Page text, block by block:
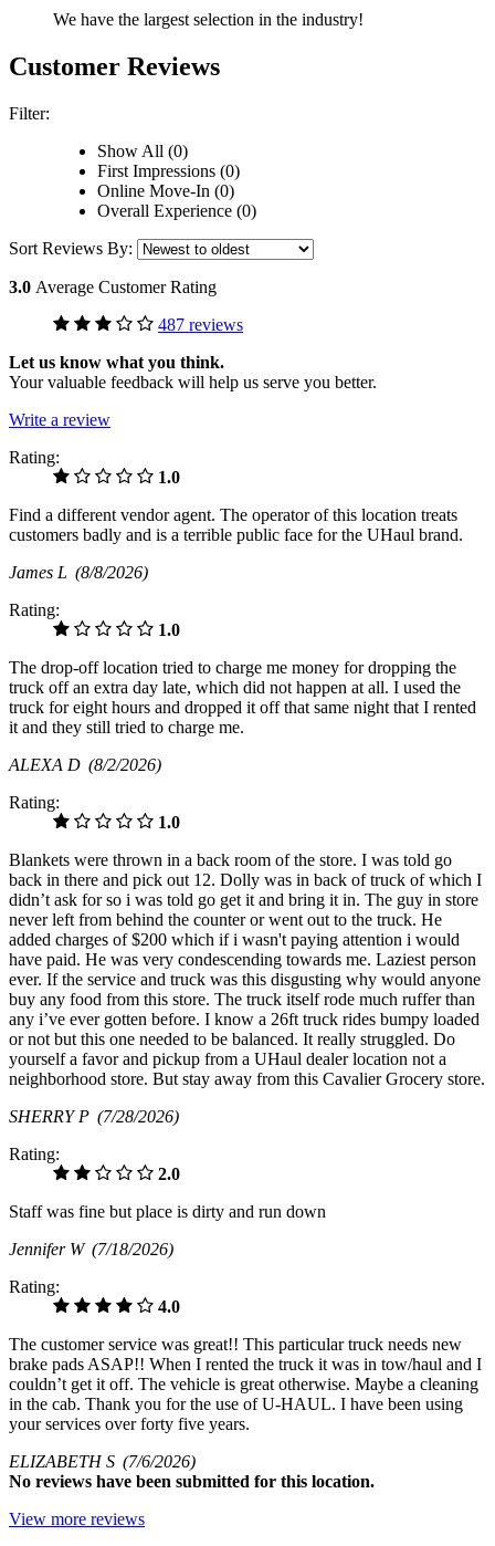
We have the largest selection in the industry!
Customer Reviews
Filter:
Show All (0)
First Impressions (0)
Online Move-In (0)
Overall Experience (0)
Sort Reviews By:
3.0 Average Customer Rating
487 reviews
Let us know what you think.
Your valuable feedback will help us serve you better.
Write a review
Rating:
1.0
Find a different vendor agent. The operator of this location treats
customers badly and is a terrible public face for the UHaul brand.
James L (8/8/2026)
Rating:
1.0
The drop-off location tried to charge me money for dropping the
truck off an extra day late, which did not happen at all. I used the
truck for eight hours and dropped it off that same night that I rented
it and they still tried to charge me.
ALEXA D (8/2/2026)
Rating:
1.0
Blankets were thrown in a back room of the store. I was told go
back in there and pick out 12. Dolly was in back of truck of which I
didn’t ask for so i was told go get it and bring it in. The guy in store
never left from behind the counter or went out to the truck. He
added charges of $200 which if i wasn't paying attention i would
have paid. He was very condescending towards me. Laziest person
ever. If the service and truck was this disgusting why would anyone
buy any food from this store. The truck itself rode much ruffer than
any i’ve ever gotten before. I know a 26ft truck rides bumpy loaded
or not but this one needed to be balanced. It really struggled. Do
yourself a favor and pickup from a UHaul dealer location not a
neighborhood store. But stay away from this Cavalier Grocery store.
SHERRY P (7/28/2026)
Rating:
2.0
Staff was fine but place is dirty and run down
Jennifer W (7/18/2026)
Rating:
4.0
The customer service was great!! This particular truck needs new
brake pads ASAP!! When I rented the truck it was in tow/haul and I
couldn’t get it off. The vehicle is great otherwise. Maybe a cleaning
in the cab. Thank you for the use of U-HAUL. I have been using
your services over forty five years.
ELIZABETH S (7/6/2026)
No reviews have been submitted for this location.
View more reviews